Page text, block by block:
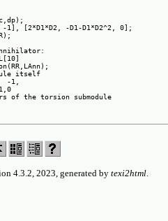
-1], [2*D1*D2, -D1-D1*D2^2, 0];
itself
-1,
of the torsion submodule
4.3.2, 2023, generated by texi2html.